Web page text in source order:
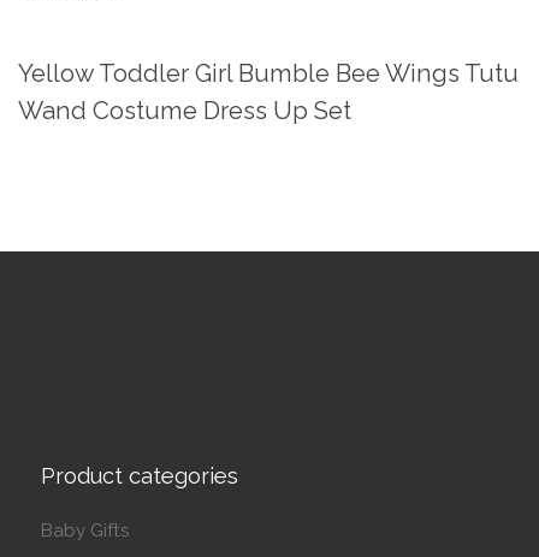
Yellow Toddler Girl Bumble Bee Wings Tutu
Wand Costume Dress Up Set
Product categories
Baby Gifts